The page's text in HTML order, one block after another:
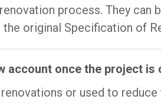
process. They can
original Specification of
account once the project is
or used to